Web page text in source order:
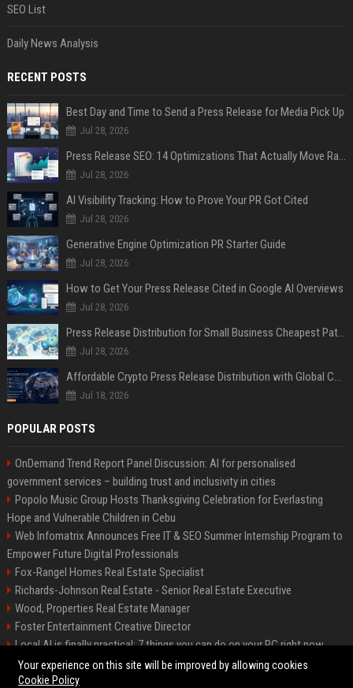
SEO List
Daily News Analysis
RECENT POSTS
Best Day and Time to Send a Press Release for Media Pick Up
Jul 28, 2026
Press Release SEO: 14 Optimizations That Actually Move Rankings
Jul 28, 2026
AI Visibility Tracking: How to Prove Your PR Got Cited
Jul 28, 2026
Generative Engine Optimization PR Starter Guide
Jul 28, 2026
How to Get Your Press Release Cited in Google AI Overviews
Jul 28, 2026
Press Release Distribution for Small Business Cheapest Path to Real Coverage
Jul 28, 2026
Affordable Crypto Press Release Distribution with Global Coverage
Jul 18, 2026
POPULAR POSTS
OnDemand Trend Report Panel Discussion: AI for personalised
government services – building trust and inclusivity in cities
Popolo Music Group Hosts Thanksgiving Celebration for Everlasting
Hope and Vulnerable Children in Cebu
Web Infomatrix Announces Free IT & SEO Summer Internship Program to
Empower Future Digital Professionals
Fox-Rangel Homes Real Estate Specialist
Richards-Johnson Real Estate - Senior Real Estate Executive
Wood, Properties Real Estate Manager
Foster Entertainment Creative Director
Local AI is finally practical: 7 things you can do on your PC right now
Hamilton-Gallagher Voyage Travel Manager
Your experience on this site will be improved by allowing cookies
Cookie Policy